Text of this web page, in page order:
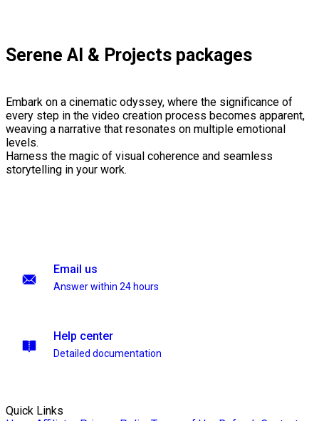
Serene AI & Projects packages
Embark on a cinematic odyssey, where the significance of
every step in the video creation process becomes apparent,
weaving a narrative that resonates on multiple emotional
levels.
Harness the magic of visual coherence and seamless
storytelling in your work.
Email us
Answer within 24 hours
Help center
Detailed documentation
Quick Links